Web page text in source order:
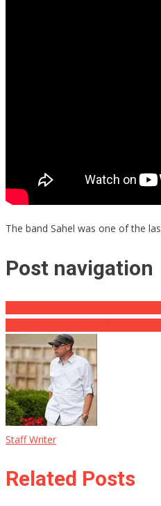
The band Sahel was one of the
Post navigation
Staff Writer
Related Posts